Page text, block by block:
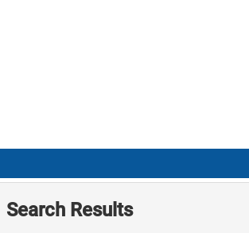
Search Results